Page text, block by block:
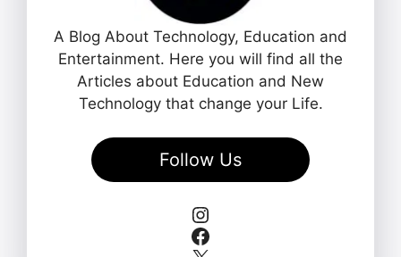
A Blog About Technology, Education and
Entertainment. Here you will find all the
Articles about Education and New
Technology that change your Life.
Follow Us
Instagram
Facebook